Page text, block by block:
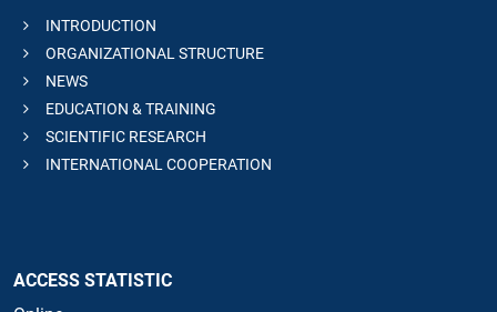
INTRODUCTION
ORGANIZATIONAL STRUCTURE
NEWS
EDUCATION & TRAINING
SCIENTIFIC RESEARCH
INTERNATIONAL COOPERATION
ACCESS STATISTIC